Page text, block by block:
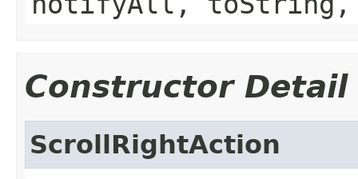
Constructor Detail
ScrollRightAction